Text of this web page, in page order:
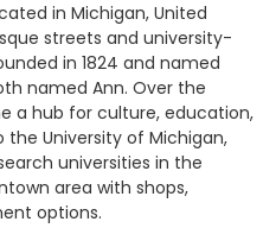
in Michigan, United
streets and university-
in 1824 and named
named Ann. Over the
a hub for culture, education,
University of Michigan,
universities in the
area with shops,
options.